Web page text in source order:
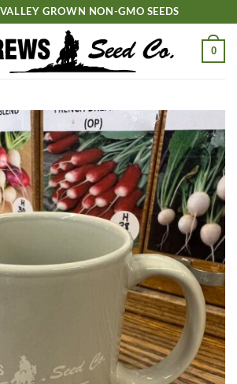
GROWN NON-GMO SEEDS
0